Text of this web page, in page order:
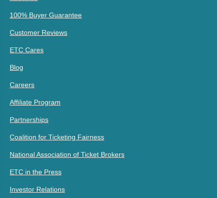
100% Buyer Guarantee
Customer Reviews
ETC Cares
Blog
Careers
Affiliate Program
Partnerships
Coalition for Ticketing Fairness
National Association of Ticket Brokers
ETC in the Press
Investor Relations